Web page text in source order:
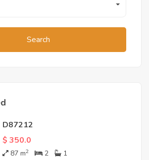
Search
D87212
$ 350.0
87 m2 2 1